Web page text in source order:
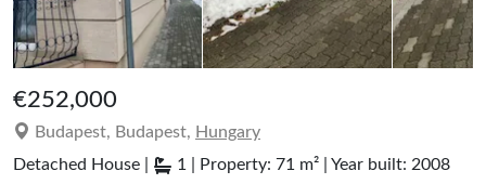
€252,000
Budapest, Budapest, Hungary
Detached House |
1 | Property: 71 m² | Year built: 2008